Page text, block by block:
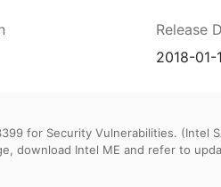
Release
2018-01-
for Security Vulnerabilities. (Intel